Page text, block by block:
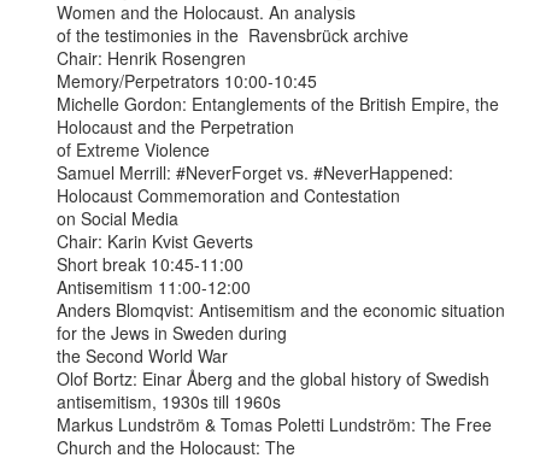
Women and the Holocaust. An analysis
of the testimonies in the  Ravensbrück archive
Chair: Henrik Rosengren
Memory/Perpetrators 10:00-10:45
Michelle Gordon: Entanglements of the British Empire, the
Holocaust and the Perpetration
of Extreme Violence
Samuel Merrill: #NeverForget vs. #NeverHappened:
Holocaust Commemoration and Contestation
on Social Media
Chair: Karin Kvist Geverts
Short break 10:45-11:00
Antisemitism 11:00-12:00
Anders Blomqvist: Antisemitism and the economic situation
for the Jews in Sweden during
the Second World War
Olof Bortz: Einar Åberg and the global history of Swedish
antisemitism, 1930s till 1960s
Markus Lundström & Tomas Poletti Lundström: The Free
Church and the Holocaust: The